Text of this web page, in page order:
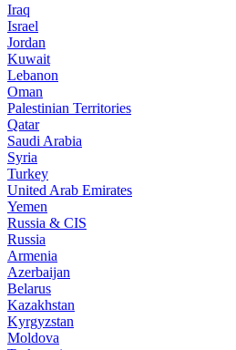
Iraq
Israel
Jordan
Kuwait
Lebanon
Oman
Palestinian Territories
Qatar
Saudi Arabia
Syria
Turkey
United Arab Emirates
Yemen
Russia & CIS
Russia
Armenia
Azerbaijan
Belarus
Kazakhstan
Kyrgyzstan
Moldova